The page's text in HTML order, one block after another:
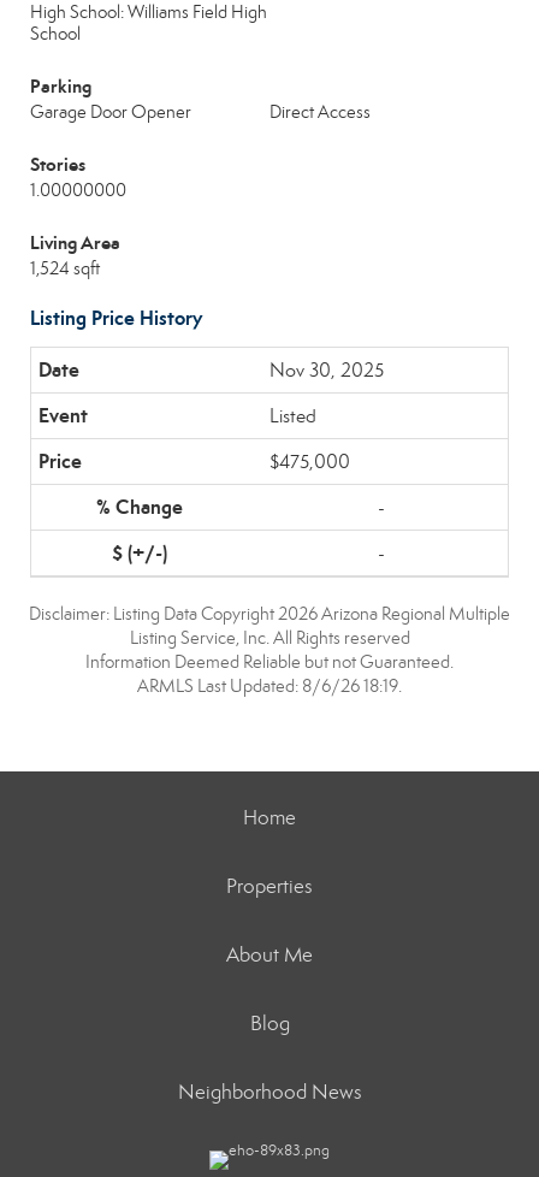
High School: Williams Field High
School
Parking
Garage Door Opener Direct Access
Stories
1.00000000
Living Area
1,524 sqft
Listing Price History
Nov 30, 2025
Listed
$475,000
-
-
Disclaimer: Listing Data Copyright 2026 Arizona Regional Multiple
Listing Service, Inc. All Rights reserved
Information Deemed Reliable but not Guaranteed.
ARMLS Last Updated: 8/6/26 18:19.
Home
Properties
About Me
Blog
Neighborhood News